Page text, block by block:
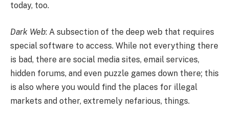
today, too.
Dark Web: A subsection of the deep web that requires
special software to access. While not everything there
is bad, there are social media sites, email services,
hidden forums, and even puzzle games down there; this
is also where you would find the places for illegal
markets and other, extremely nefarious, things.